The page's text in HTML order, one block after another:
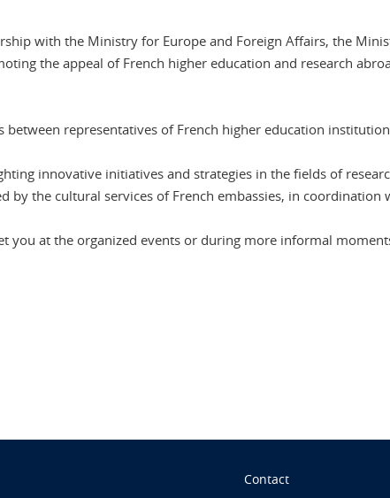
with the Ministry for Europe and Foreign Affairs, the
the appeal of French higher education and research
between representatives of French higher education
innovative initiatives and strategies in the fields of
by the cultural services of French embassies, in coordination
you at the organized events or during more informal
Contact